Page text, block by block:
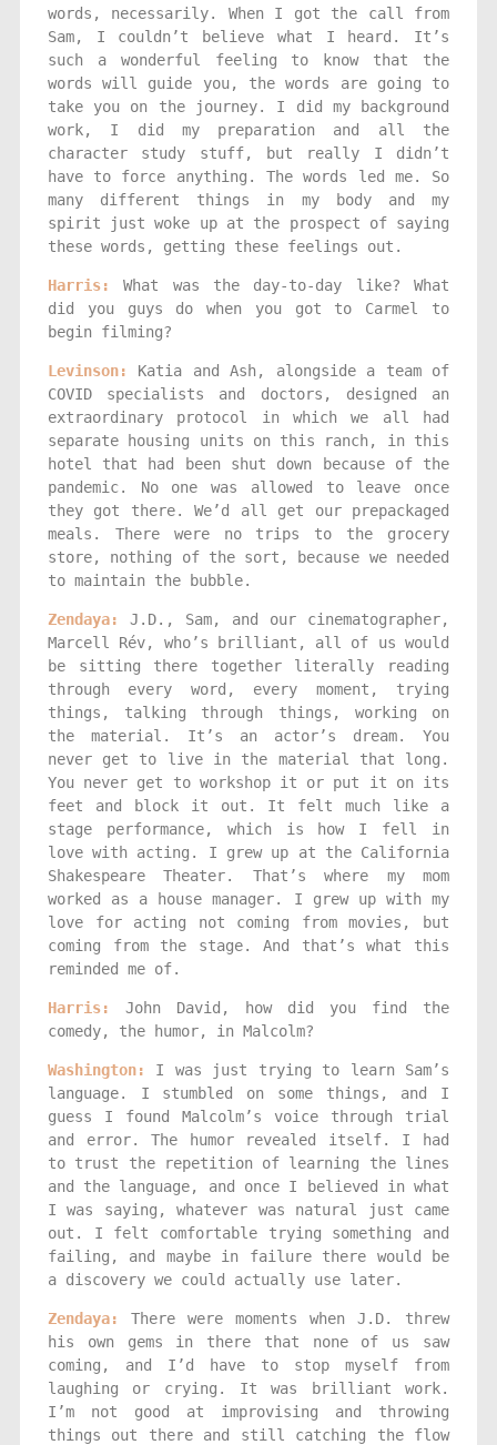
words, necessarily. When I got the call from
Sam, I couldn’t believe what I heard. It’s
such a wonderful feeling to know that the
words will guide you, the words are going to
take you on the journey. I did my background
work, I did my preparation and all the
character study stuff, but really I didn’t
have to force anything. The words led me. So
many different things in my body and my
spirit just woke up at the prospect of saying
these words, getting these feelings out.
Harris:
What was the day-to-day like? What
did you guys do when you got to Carmel to
begin filming?
Levinson:
Katia and Ash, alongside a team of
COVID specialists and doctors, designed an
extraordinary protocol in which we all had
separate housing units on this ranch, in this
hotel that had been shut down because of the
pandemic. No one was allowed to leave once
they got there. We’d all get our prepackaged
meals. There were no trips to the grocery
store, nothing of the sort, because we needed
to maintain the bubble.
Zendaya:
J.D., Sam, and our cinematographer,
Marcell Rév, who’s brilliant, all of us would
be sitting there together literally reading
through every word, every moment, trying
things, talking through things, working on
the material. It’s an actor’s dream. You
never get to live in the material that long.
You never get to workshop it or put it on its
feet and block it out. It felt much like a
stage performance, which is how I fell in
love with acting. I grew up at the California
Shakespeare Theater. That’s where my mom
worked as a house manager. I grew up with my
love for acting not coming from movies, but
coming from the stage. And that’s what this
reminded me of.
Harris:
John David, how did you find the
comedy, the humor, in Malcolm?
Washington:
I was just trying to learn Sam’s
language. I stumbled on some things, and I
guess I found Malcolm’s voice through trial
and error. The humor revealed itself. I had
to trust the repetition of learning the lines
and the language, and once I believed in what
I was saying, whatever was natural just came
out. I felt comfortable trying something and
failing, and maybe in failure there would be
a discovery we could actually use later.
Zendaya:
There were moments when J.D. threw
his own gems in there that none of us saw
coming, and I’d have to stop myself from
laughing or crying. It was brilliant work.
I’m not good at improvising and throwing
things out there and still catching the flow